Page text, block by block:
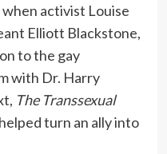
activist Louise
Elliott Blackstone,
to the gay
with Dr. Harry
The Transsexual
turn an ally into